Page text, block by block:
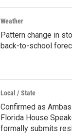
Weather
Pattern change in
back-to-school
Local / State
Confirmed as
Florida House
formally submits